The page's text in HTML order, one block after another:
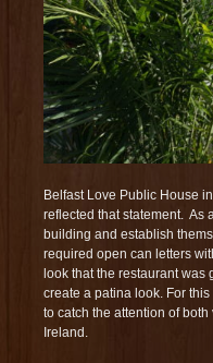
Belfast Love Public House
reflected that statement. As
building and establish
required open can letters
look that the restaurant
create a patina look. For
to catch the attention of
Ireland.